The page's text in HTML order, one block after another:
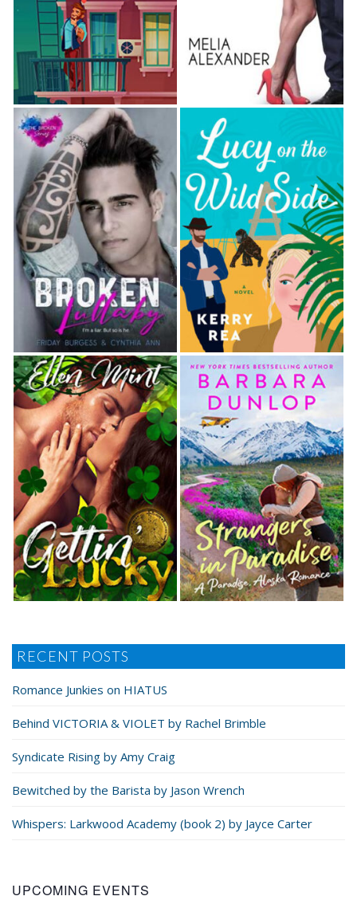
RECENT POSTS
Romance Junkies on HIATUS
Behind VICTORIA & VIOLET by Rachel Brimble
Syndicate Rising by Amy Craig
Bewitched by the Barista by Jason Wrench
Whispers: Larkwood Academy (book 2) by Jayce Carter
UPCOMING EVENTS